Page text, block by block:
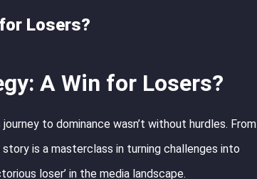
Losers?
A Win for Losers?
to dominance wasn’t without hurdles. From
is a masterclass in turning challenges into
loser’ in the media landscape.